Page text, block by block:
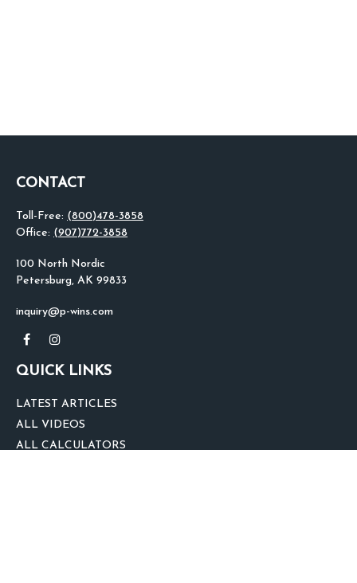
CONTACT
Toll-Free: (800)478-3858
Office: (907)772-3858
100 North Nordic
Petersburg, AK 99833
inquiry@p-wins.com
QUICK LINKS
LATEST ARTICLES
ALL VIDEOS
ALL CALCULATORS